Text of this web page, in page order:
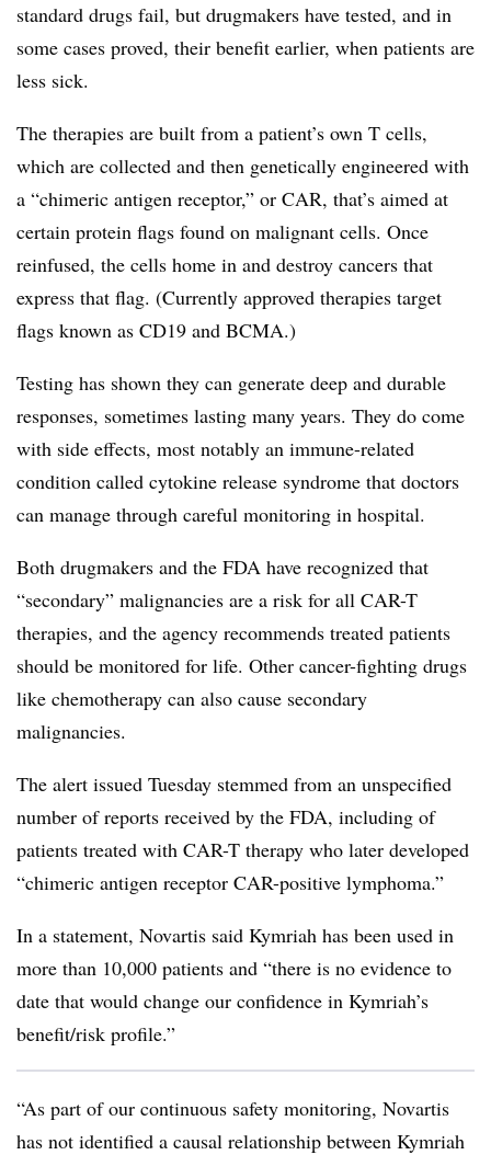
standard drugs fail, but drugmakers have tested, and in
some cases proved, their benefit earlier, when patients are
less sick.
The therapies are built from a patient’s own T cells,
which are collected and then genetically engineered with
a “chimeric antigen receptor,” or CAR, that’s aimed at
certain protein flags found on malignant cells. Once
reinfused, the cells home in and destroy cancers that
express that flag. (Currently approved therapies target
flags known as CD19 and BCMA.)
Testing has shown they can generate deep and durable
responses, sometimes lasting many years. They do come
with side effects, most notably an immune-related
condition called cytokine release syndrome that doctors
can manage through careful monitoring in hospital.
Both drugmakers and the FDA have recognized that
“secondary” malignancies are a risk for all CAR-T
therapies, and the agency recommends treated patients
should be monitored for life. Other cancer-fighting drugs
like chemotherapy can also cause secondary
malignancies.
The alert issued Tuesday stemmed from an unspecified
number of reports received by the FDA, including of
patients treated with CAR-T therapy who later developed
“chimeric antigen receptor CAR-positive lymphoma.”
In a statement, Novartis said Kymriah has been used in
more than 10,000 patients and “there is no evidence to
date that would change our confidence in Kymriah’s
benefit/risk profile.”
“As part of our continuous safety monitoring, Novartis
has not identified a causal relationship between Kymriah